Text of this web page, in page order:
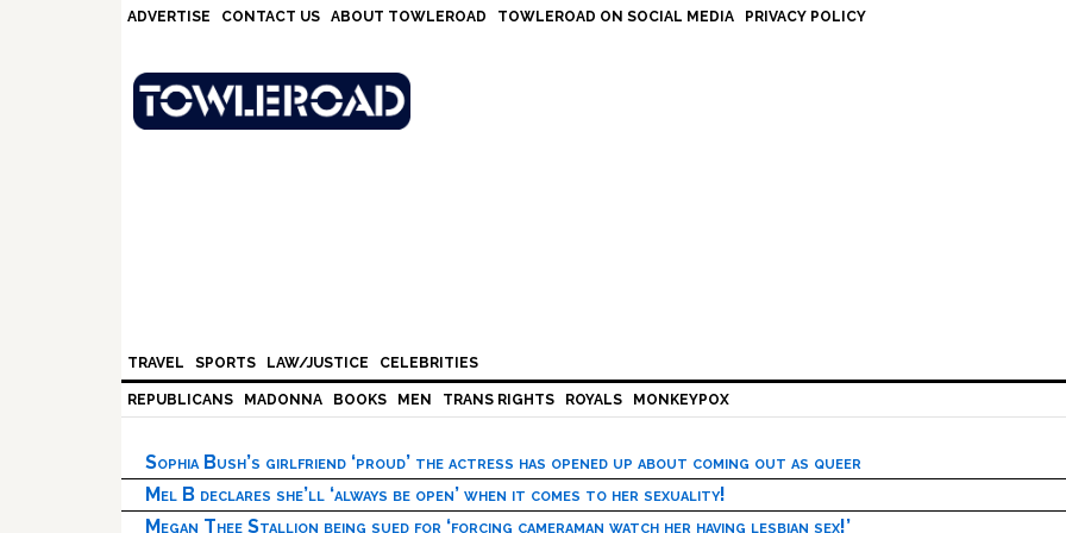
ADVERTISE CONTACT US ABOUT TOWLEROAD TOWLEROAD ON SOCIAL MEDIA PRIVACY POLICY
TRAVEL SPORTS LAW/JUSTICE CELEBRITIES
REPUBLICANS MADONNA BOOKS MEN TRANS RIGHTS ROYALS MONKEYPOX
Sophia Bush’s girlfriend ‘proud’ the actress has opened up about coming out as queer
Mel B declares she’ll ‘always be open’ when it comes to her sexuality!
Megan Thee Stallion being sued for ‘forcing cameraman watch her having lesbian sex!’